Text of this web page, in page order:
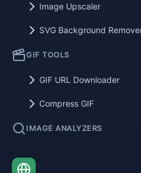
Image Upscaler
SVG Background
GIF TOOLS
GIF URL Downloader
Compress GIF
IMAGE ANALYZERS